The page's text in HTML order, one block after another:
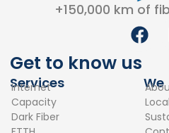
+150,000 km of
F
a
c
e
b
o
Get to know us
Services
Internet
Capacity
Dark Fiber
We